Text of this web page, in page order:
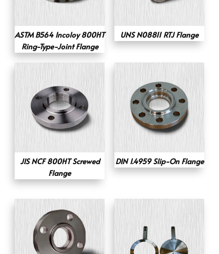
ASTM B564 Incoloy 800HT
Ring-Type-Joint Flange
UNS N08811 RTJ Flange
JIS NCF 800HT Screwed
Flange
DIN 1.4959 Slip-On Flange